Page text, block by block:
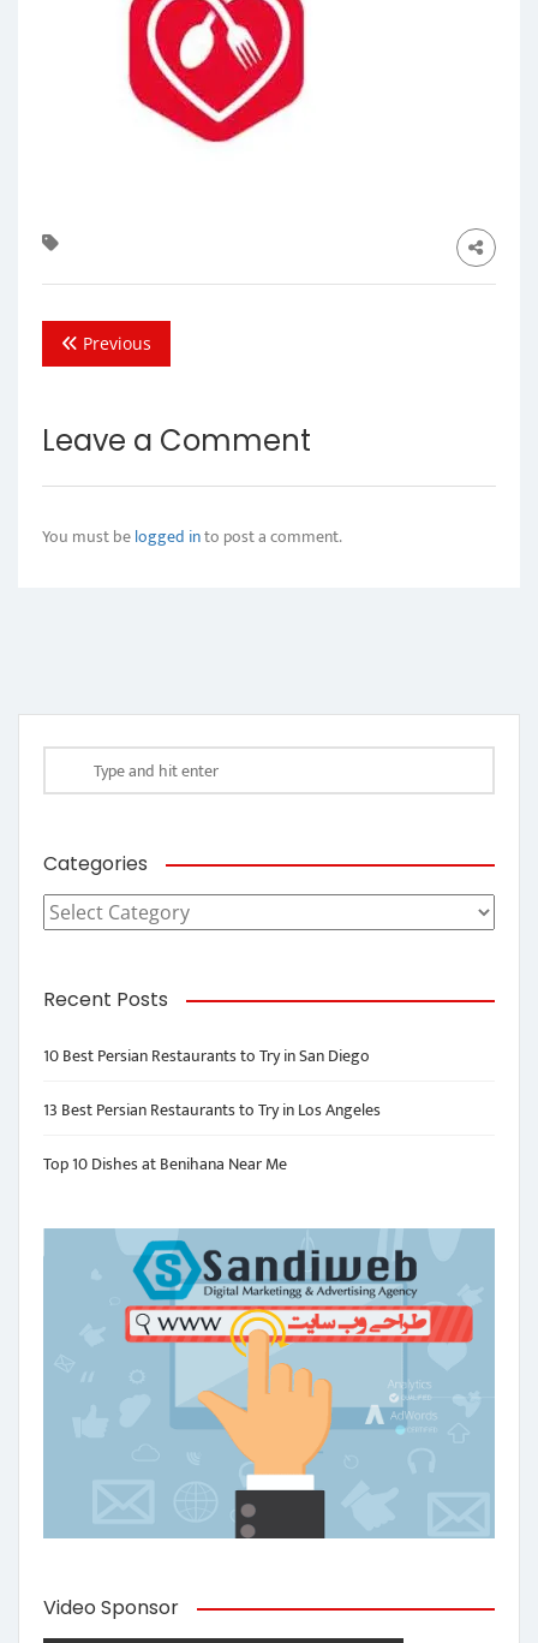
Previous
Leave a Comment
You must belogged into post a comment.
Categories
Categories
Recent Posts
10 Best Persian Restaurants to Try in San Diego
13 Best Persian Restaurants to Try in Los Angeles
Top 10 Dishes at Benihana Near Me
Video Sponsor